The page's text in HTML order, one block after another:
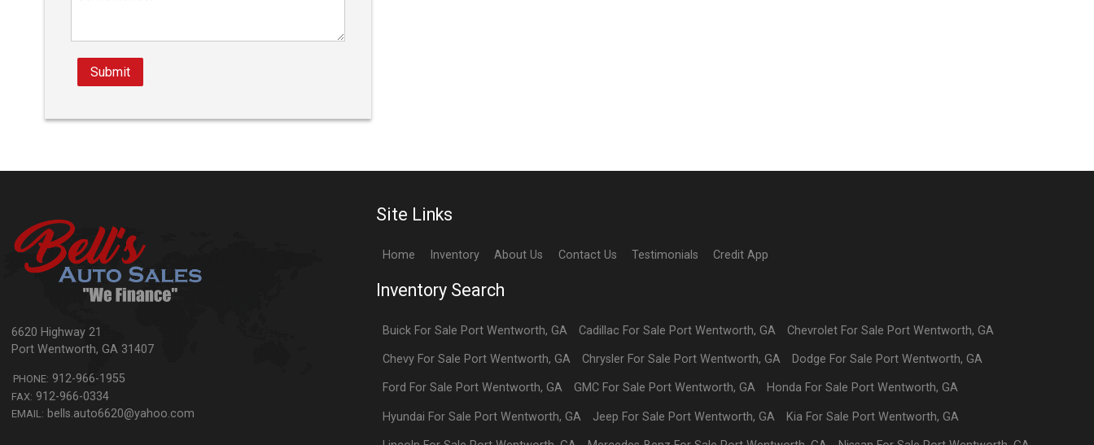
Submit
6620 Highway 21
Port Wentworth,GA 31407
PHONE: 912-966-1955
FAX: 912-966-0334
EMAIL: bells.auto6620@yahoo.com
Site Links
Home Inventory About Us Contact Us Testimonials Credit App
Inventory Search
BuickFor Sale Port Wentworth, GA Cadillac For Sale Port Wentworth, GA Chevrolet For Sale Port Wentworth,GA
ChevyFor Sale Port Wentworth, GA ChryslerFor Sale Port Wentworth, GA Dodge For Sale Port Wentworth,GA
Ford For Sale Port Wentworth, GA GMCFor Sale Port Wentworth, GA Honda For Sale Port Wentworth,GA
Hyundai For Sale Port Wentworth, GA Jeep For Sale Port Wentworth, GA Kia For Sale Port Wentworth,GA